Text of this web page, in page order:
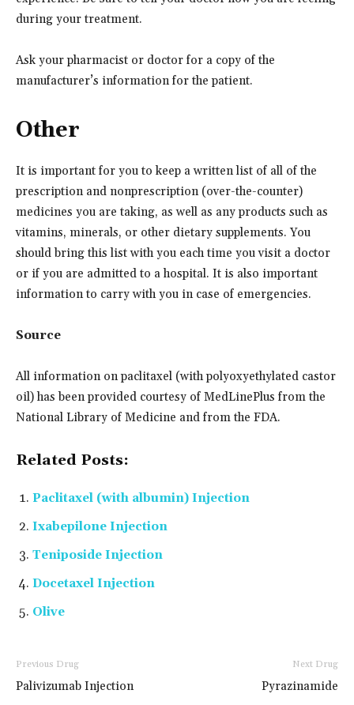
during your treatment.
Ask your pharmacist or doctor for a copy of the
manufacturer’s information for the patient.
Other
It is important for you to keep a written list of all of the
prescription and nonprescription (over-the-counter)
medicines you are taking, as well as any products such as
vitamins, minerals, or other dietary supplements. You
should bring this list with you each time you visit a doctor
or if you are admitted to a hospital. It is also important
information to carry with you in case of emergencies.
Source
All information on paclitaxel (with polyoxyethylated castor
oil) has been provided courtesy of MedLinePlus from the
National Library of Medicine and from the FDA.
Related Posts:
Paclitaxel (with albumin) Injection
Ixabepilone Injection
Teniposide Injection
Docetaxel Injection
Olive
Previous Drug
Palivizumab Injection
Next Drug
Pyrazinamide